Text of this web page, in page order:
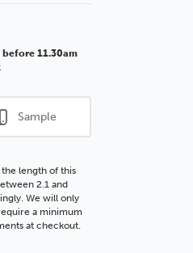
11.30am
Sample
length of this
2.1 and
We will only
a minimum
at checkout.